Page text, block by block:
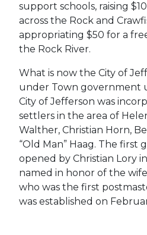
support schools, raising
across the Rock and
appropriating $50 for a
the Rock River.
What is now the City of
under Town government
City of Jefferson was
settlers in the area of
Walther, Christian Horn,
“Old Man” Haag. The first
opened by Christian Lory
named in honor of the
who was the first
was established on